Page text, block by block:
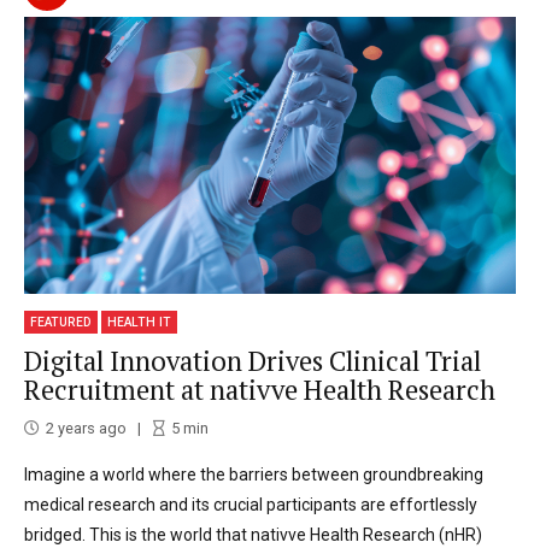
FEATURED HEALTH IT
Digital Innovation Drives Clinical Trial
Recruitment at nativve Health Research
2 years ago 5min
Imagine a world where the barriers between groundbreaking
medical research and its crucial participants are effortlessly
bridged. This is the world that nativve Health Research (nHR)